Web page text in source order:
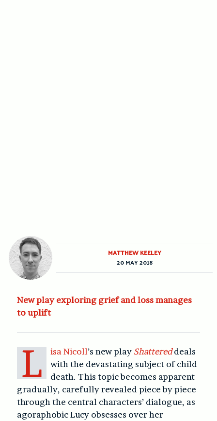
New play exploring grief and loss manages
to uplift
L isa Nicoll’s new play Shattered deals
with the devastating subject of child
death. This topic becomes apparent
gradually, carefully revealed piece by piece
through the central characters’ dialogue, as
agoraphobic Lucy obsesses over her
MATTHEW KEELEY
20 MAY 2018